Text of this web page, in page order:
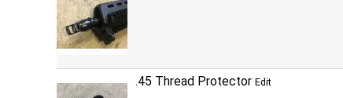
.45 Thread Protector Edit